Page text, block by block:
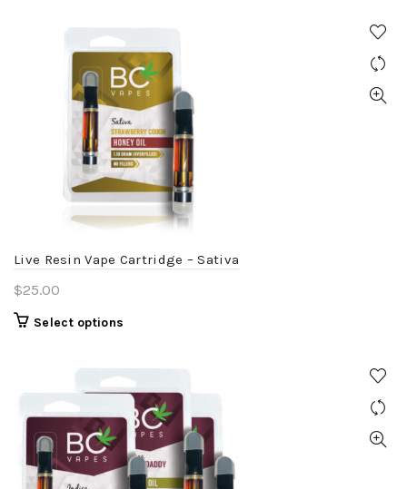
multiple
variants.
The
options
may
be
chosen
on
the
page
Live Resin Vape Cartridge – Sativa
$25.00
Select options
has
multiple
variants.
The
options
may